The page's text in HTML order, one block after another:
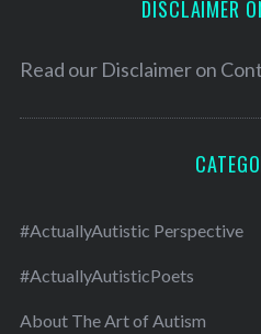
DISCLAIMER
Read our Disclaimer on
#ActuallyAutistic Perspective
#ActuallyAutisticPoets
About The Art of Autism